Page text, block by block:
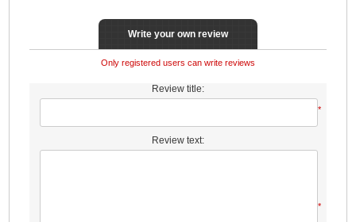
Write your own review
Only registered users can write reviews
Review title:
*
Review text:
*